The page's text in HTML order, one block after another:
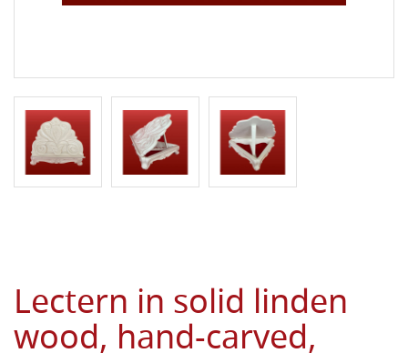
Lectern in solid linden
wood, hand-carved,